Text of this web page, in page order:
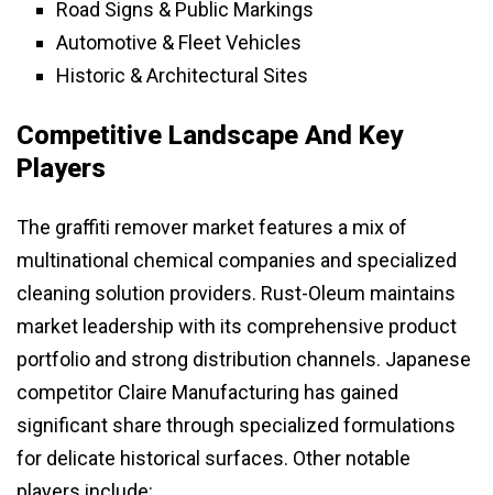
Road Signs & Public Markings
Automotive & Fleet Vehicles
Historic & Architectural Sites
Competitive Landscape And Key
Players
The graffiti remover market features a mix of
multinational chemical companies and specialized
cleaning solution providers. Rust-Oleum maintains
market leadership with its comprehensive product
portfolio and strong distribution channels. Japanese
competitor Claire Manufacturing has gained
significant share through specialized formulations
for delicate historical surfaces. Other notable